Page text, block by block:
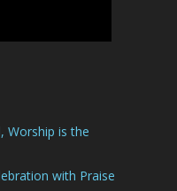
Worship is the
with Praise